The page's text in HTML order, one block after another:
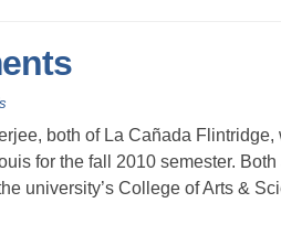
both of La Cañada Flintridge,
for the fall 2010 semester.
university’s College of Arts &